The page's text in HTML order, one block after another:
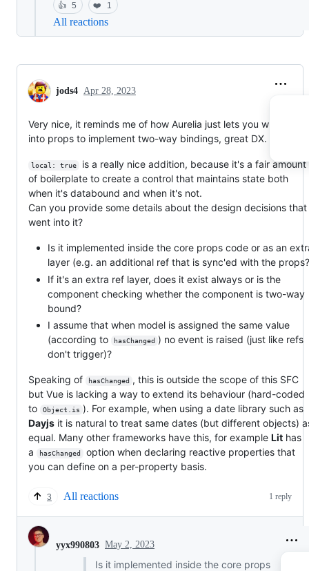
👍 5 ❤️ 1
All reactions
jods4 Apr 28, 2023
Very nice, it reminds me of how Aurelia just lets you write back
into props to implement two-way bindings, great DX.
local: true
is a really nice addition, because it's a fair amount
of boilerplate to create a control that maintains state both
when it's databound and when it's not.
Can you provide some details about the design decisions that
went into it?
Is it implemented inside the core props code or as an
layer (e.g. an additional ref that is sync'ed with the
If it's an extra ref layer, does it exist always or is the
component checking whether the component is two-way
bound?
I assume that when model is assigned the same value
(according to
hasChanged ) no event is raised (just like refs
don't trigger)?
Speaking of hasChanged , this is outside the scope of this SFC
but Vue is lacking a way to extend its behaviour (hard-coded
to
Object.is ). For example, when using a date library such as
Dayjs it is natural to treat same dates (but different objects)
equal. Many other frameworks have this, for example Lit has
a
hasChanged
option when declaring reactive properties that
you can define on a per-property basis.
3 All reactions 1 reply
yyx990803 May 2, 2023
Is it implemented inside the core props